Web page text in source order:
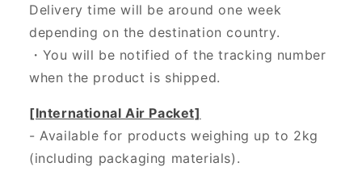
Delivery time will be around one week
depending on the destination country.
・ You will be notified of the tracking number
when the product is shipped.
[International Air Packet]
- Available for products weighing up to 2kg
(including packaging materials).